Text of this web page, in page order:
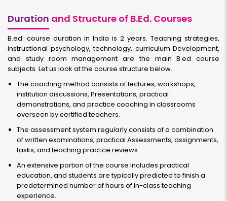
Duration and Structure of B.Ed. Courses
B.ed. course duration in India is 2 years. Teaching strategies,
instructional psychology, technology, curriculum Development,
and study room management are the main B.ed course
subjects. Let us look at the course structure below.
The coaching method consists of lectures, workshops,
institution discussions, Presentations, practical
demonstrations, and practice coaching in classrooms
overseen by certified teachers.
The assessment system regularly consists of a combination
of written examinations, practical Assessments, assignments,
tasks, and teaching practice reviews.
An extensive portion of the course includes practical
education, and students are typically predicted to finish a
predetermined number of hours of in-class teaching
experience.